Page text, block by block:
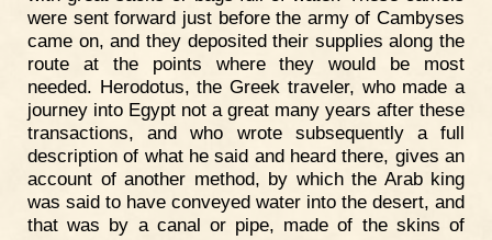
were sent forward just before the army of Cambyses
came on, and they deposited their supplies along the
route at the points where they would be most
needed. Herodotus, the Greek traveler, who made a
journey into Egypt not a great many years after these
transactions, and who wrote subsequently a full
description of what he said and heard there, gives an
account of another method, by which the Arab king
was said to have conveyed water into the desert, and
that was by a canal or pipe, made of the skins of